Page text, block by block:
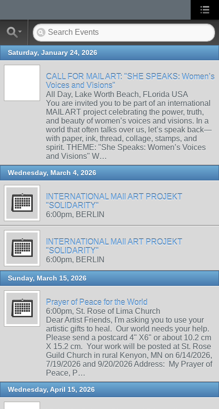
Saturday, January 24, 2026
CALL FOR MAIL ART: "SHE SPEAKS: Women’s
Voices and Visions"
All Day, Lake Worth Beach, FLorida USA
You are invited you to be part of an international
MAIL ART project celebrating the power, truth,
and beauty of women’s voices and visions. In a
world that often talks over us, let’s speak back—
with paper, ink, thread, collage, stamps, and
spirit. THEME: "She Speaks: Women’s Voices
and Visions" W…
Wednesday, March 4, 2026
INTERNATIONAL MAIl ART PROJEKT
"SOLIDARITY"
6:00pm, BERLIN
INTERNATIONAL MAIl ART PROJEKT
"SOLIDARITY"
6:00pm, BERLIN
Sunday, March 15, 2026
Prayer of Peace for the World
6:00pm, St. Rose of Lima Church
Dear Artist Friends, I'm asking you to use your
artistic gifts to heal. Our world needs your help.
Please send a postcard 4" X6" or about 10.2 cm
X 15.2 cm. Your work will be posted at St. Rose
Guild Church in rural Kenyon, MN on 6/14/2026,
7/19/2026 and 9/20/2026 Address: My Prayer of
Peace, P…
Wednesday, April 15, 2026